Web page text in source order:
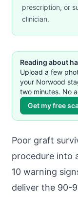
prescription, or
clinician.
Reading about
Upload a few
your Norwood
two minutes. No
Get my free
Poor graft
procedure into
10 warning
deliver the 90-